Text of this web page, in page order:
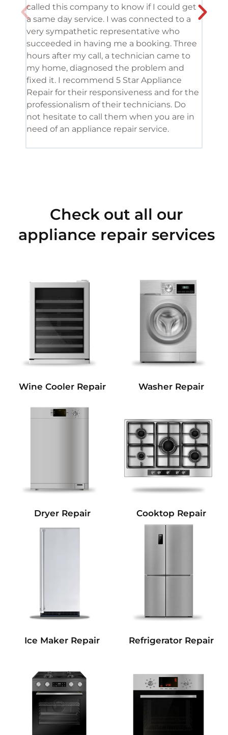
called this company to know if I could get
a same day service. I was connected to a
very sympathetic representative who
succeeded in having me a booking. Three
hours after my call, a technician came to
my home, diagnosed the problem and
fixed it. I recommend 5 Star Appliance
Repair for their responsiveness and for the
professionalism of their technicians. Do
not hesitate to call them when you are in
need of an appliance repair service.
Check out all our
appliance repair services
Wine Cooler Repair Washer Repair
Dryer Repair Cooktop Repair
Ice Maker Repair Refrigerator Repair